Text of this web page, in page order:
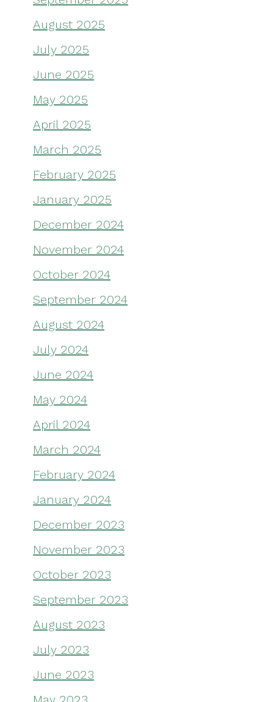
August 2025
July 2025
June 2025
May 2025
April 2025
March 2025
February 2025
January 2025
December 2024
November 2024
October 2024
September 2024
August 2024
July 2024
June 2024
May 2024
April 2024
March 2024
February 2024
January 2024
December 2023
November 2023
October 2023
September 2023
August 2023
July 2023
June 2023